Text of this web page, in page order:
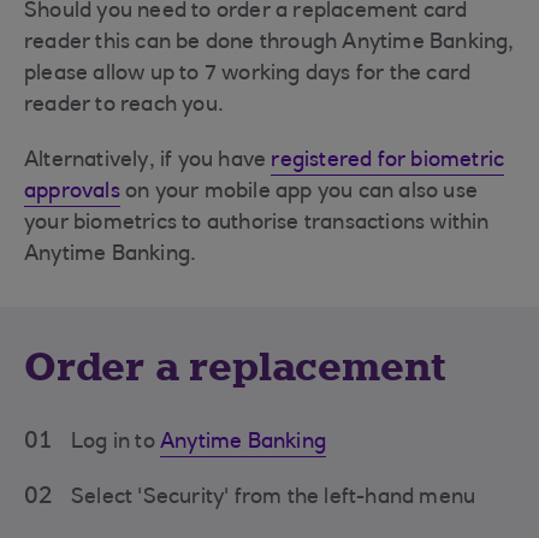
Should you need to order a replacement card
reader this can be done through Anytime Banking,
please allow up to 7 working days for the card
reader to reach you.
Alternatively, if you have registered for biometric
approvalson your mobile app you can also use
your biometrics to authorise transactions within
Anytime Banking.
Order a replacement
01 Log in to Anytime Banking
02 Select 'Security' from the left-hand menu